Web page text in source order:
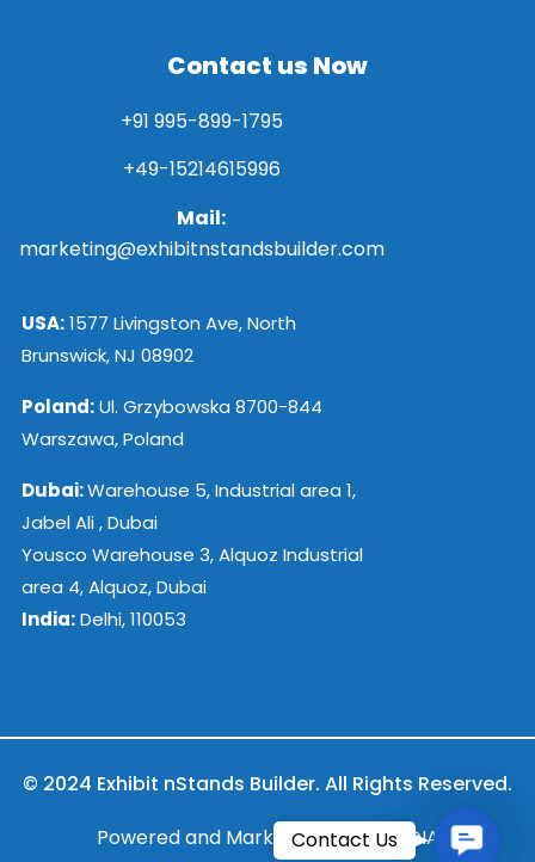
Contact us Now
+91 995-899-1795
+49-15214615996
Mail:
marketing@exhibitnstandsbuilder.com
USA:1577 Livingston Ave, North
Brunswick, NJ 08902
Poland:Ul. Grzybowska 8700-844
Warszawa, Poland
Dubai:Warehouse 5, Industrial area 1,
Jabel Ali , Dubai
Yousco Warehouse 3, Alquoz Industrial
area 4, Alquoz, Dubai
India:Delhi, 110053
© 2024 Exhibit nStands Builder. All Rights Reserved.
Powered and Marketed by ESB INDIA
Contact Us